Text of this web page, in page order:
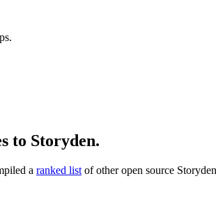
to Storyden.
a ranked list of other open source Storyden